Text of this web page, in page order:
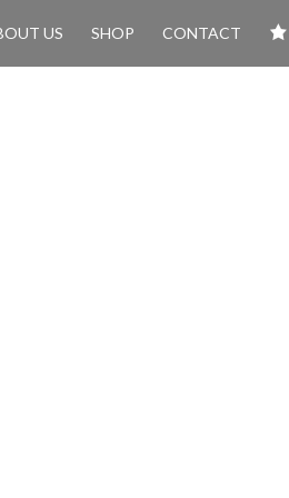
US SHOP CONTACT